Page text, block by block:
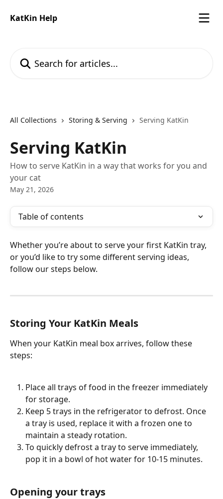
KatKin Help
All Collections Storing & Serving Serving KatKin
Serving KatKin
How to serve KatKin in a way that works for you and
your cat
May 21, 2026
Table of contents
Whether you’re about to serve your first KatKin tray,
or you’d like to try some different serving ideas,
follow our steps below.
Storing Your KatKin Meals
When your KatKin meal box arrives, follow these
steps:
Place all trays of food in the freezer immediately
for storage.
Keep 5 trays in the refrigerator to defrost. Once
a tray is used, replace it with a frozen one to
maintain a steady rotation.
To quickly defrost a tray to serve immediately,
pop it in a bowl of hot water for 10-15 minutes.
Opening your trays